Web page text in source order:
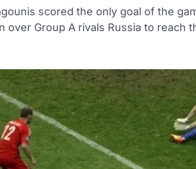
scored the only goal of the
over Group A rivals Russia to reach